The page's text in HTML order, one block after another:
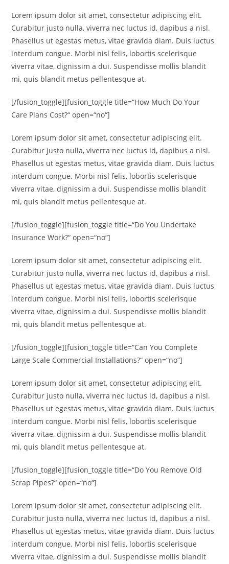
Lorem ipsum dolor sit amet, consectetur adipiscing elit.
Curabitur justo nulla, viverra nec luctus id, dapibus a nisl.
Phasellus ut egestas metus, vitae gravida diam. Duis luctus
interdum congue. Morbi nisl felis, lobortis scelerisque
viverra vitae, dignissim a dui. Suspendisse mollis blandit
mi, quis blandit metus pellentesque at.
[/fusion_toggle][fusion_toggle title=“How Much Do Your
Care Plans Cost?“ open=“no“]
Lorem ipsum dolor sit amet, consectetur adipiscing elit.
Curabitur justo nulla, viverra nec luctus id, dapibus a nisl.
Phasellus ut egestas metus, vitae gravida diam. Duis luctus
interdum congue. Morbi nisl felis, lobortis scelerisque
viverra vitae, dignissim a dui. Suspendisse mollis blandit
mi, quis blandit metus pellentesque at.
[/fusion_toggle][fusion_toggle title=“Do You Undertake
Insurance Work?“ open=“no“]
Lorem ipsum dolor sit amet, consectetur adipiscing elit.
Curabitur justo nulla, viverra nec luctus id, dapibus a nisl.
Phasellus ut egestas metus, vitae gravida diam. Duis luctus
interdum congue. Morbi nisl felis, lobortis scelerisque
viverra vitae, dignissim a dui. Suspendisse mollis blandit
mi, quis blandit metus pellentesque at.
[/fusion_toggle][fusion_toggle title=“Can You Complete
Large Scale Commercial Installations?“ open=“no“]
Lorem ipsum dolor sit amet, consectetur adipiscing elit.
Curabitur justo nulla, viverra nec luctus id, dapibus a nisl.
Phasellus ut egestas metus, vitae gravida diam. Duis luctus
interdum congue. Morbi nisl felis, lobortis scelerisque
viverra vitae, dignissim a dui. Suspendisse mollis blandit
mi, quis blandit metus pellentesque at.
[/fusion_toggle][fusion_toggle title=“Do You Remove Old
Scrap Pipes?“ open=“no“]
Lorem ipsum dolor sit amet, consectetur adipiscing elit.
Curabitur justo nulla, viverra nec luctus id, dapibus a nisl.
Phasellus ut egestas metus, vitae gravida diam. Duis luctus
interdum congue. Morbi nisl felis, lobortis scelerisque
viverra vitae, dignissim a dui. Suspendisse mollis blandit